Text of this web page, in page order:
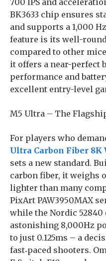
BK3633 chip ensures
and supports a 1,000
feature is its well-
compared to other
it offers a near-perfect
performance and
excellent entry-level
M5 Ultra – The
For players who
Ultra Carbon Fiber
sets a new standard.
carbon fiber, it weighs
lighter than many
PixArt PAW3950MAX
while the Nordic 52840
astonishing 8,000Hz
to just 0.125ms – a
fast‑paced shooters.